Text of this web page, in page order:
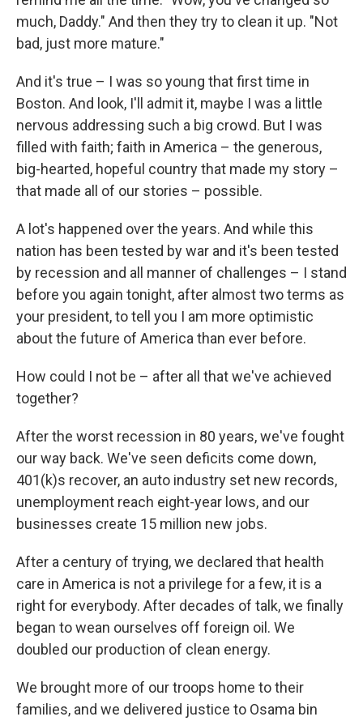
much, Daddy." And then they try to clean it up. "Not
bad, just more mature."
And it's true – I was so young that first time in
Boston. And look, I'll admit it, maybe I was a little
nervous addressing such a big crowd. But I was
filled with faith; faith in America – the generous,
big-hearted, hopeful country that made my story –
that made all of our stories – possible.
A lot's happened over the years. And while this
nation has been tested by war and it's been tested
by recession and all manner of challenges – I stand
before you again tonight, after almost two terms as
your president, to tell you I am more optimistic
about the future of America than ever before.
How could I not be – after all that we've achieved
together?
After the worst recession in 80 years, we've fought
our way back. We've seen deficits come down,
401(k)s recover, an auto industry set new records,
unemployment reach eight-year lows, and our
businesses create 15 million new jobs.
After a century of trying, we declared that health
care in America is not a privilege for a few, it is a
right for everybody. After decades of talk, we finally
began to wean ourselves off foreign oil. We
doubled our production of clean energy.
We brought more of our troops home to their
families, and we delivered justice to Osama bin